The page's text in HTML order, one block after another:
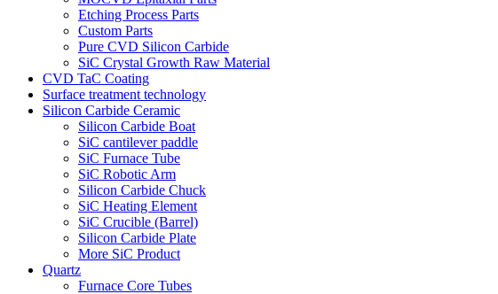
Etching Process Parts
Custom Parts
Pure CVD Silicon Carbide
SiC Crystal Growth Raw Material
CVD TaC Coating
Surface treatment technology
Silicon Carbide Ceramic
Silicon Carbide Boat
SiC cantilever paddle
SiC Furnace Tube
SiC Robotic Arm
Silicon Carbide Chuck
SiC Heating Element
SiC Crucible (Barrel)
Silicon Carbide Plate
More SiC Product
Quartz
Furnace Core Tubes